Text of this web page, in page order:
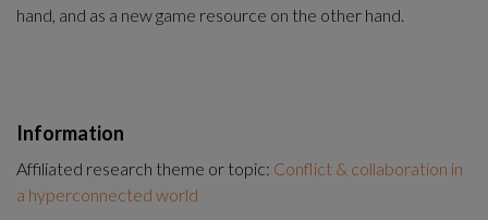
hand, and as a new game resource on the other hand.
Information
Affiliated research theme or topic: Conflict & collaboration in
a hyperconnected world